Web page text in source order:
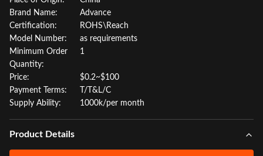
Brand Name:
Advance
Certification:
ROHS\Reach
Model Number:
as requirements
Minimum Order
Quantity:
1
Price:
$0.2~$100
Payment Terms:
T/T&L/C
Supply Ability:
1000k/per month
Product Details